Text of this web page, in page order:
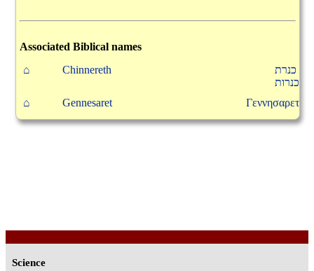
Associated Biblical names
⌂
Chinnereth
כנרת
כנרות
⌂
Gennesaret Γεννησαρετ
Science